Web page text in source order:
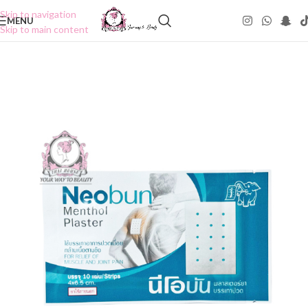
Skip to navigation
Skip to main content
MENU